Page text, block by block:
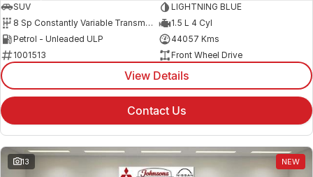
SUV
LIGHTNING BLUE
8 Sp Constantly Variable Transmission
1.5 L 4 Cyl
Petrol - Unleaded ULP
44057 Kms
1001513
Front Wheel Drive
View Details
Contact Us
13 NEW